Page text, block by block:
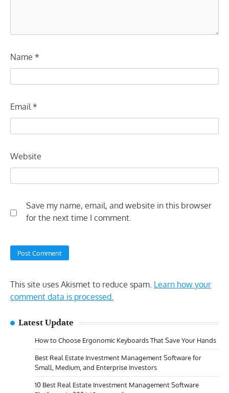
Name *
Email *
Website
Save my name, email, and website in this browser
for the next time I comment.
This site uses Akismet to reduce spam. Learn how your
comment data is processed.
Latest Update
How to Choose Ergonomic Keyboards That Save Your Hands
Best Real Estate Investment Management Software for
Small, Medium, and Enterprise Investors
10 Best Real Estate Investment Management Software